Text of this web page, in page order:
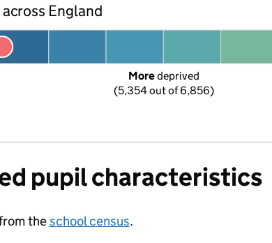
England
More deprived
(5,354 out of 6,856)
pupil characteristics
theschool census.